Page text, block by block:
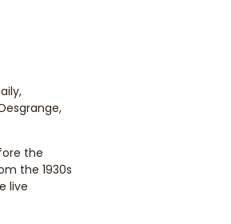
the
the 1930s
live